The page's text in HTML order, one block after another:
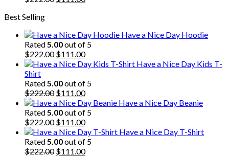
Best Selling
Have a Nice Day Hoodie
Rated5.00out of 5
$222.00 Original
price
$222.00.
$111.00Current
price
$111.00.
Have a Nice Day Kids T-
Shirt
Rated5.00out of 5
$222.00 Original
price
was:
$222.00.
$111.00Current
price
is:
$111.00.
Have a Nice Day Beanie
Rated5.00out of 5
$222.00 Original
price
was:
$222.00.
$111.00Current
price
is:
$111.00.
Have a Nice Day T-Shirt
Rated5.00out of 5
$222.00 Original
$111.00Current